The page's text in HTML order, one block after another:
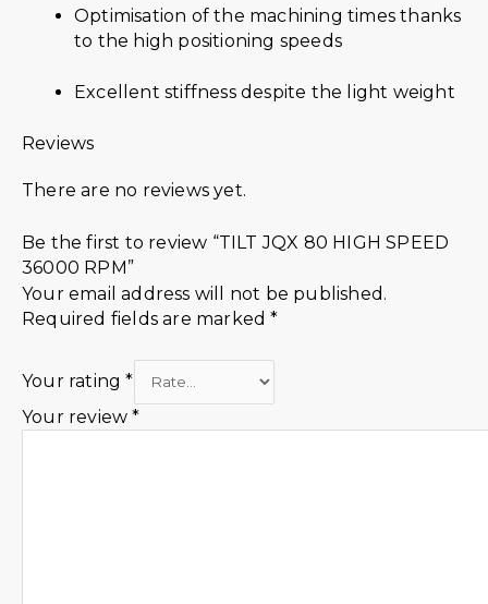
Optimisation of the machining times thanks
to the high positioning speeds
Excellent stiffness despite the light weight
Reviews
There are no reviews yet.
Be the first to review “TILT JQX 80 HIGH SPEED
36000 RPM”
Your email address will not be published.
Required fields are marked*
Your rating*
Your review*